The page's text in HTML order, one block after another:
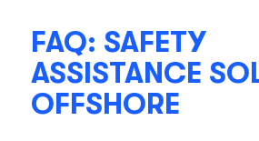
FAQ: SAFETY
ASSISTANCE
OFFSHORE